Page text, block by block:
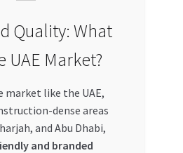
Quality: What
UAE Market?
market like the UAE,
dense areas
and Abu Dhabi,
and branded